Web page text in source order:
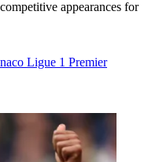
appearances for
Ligue 1 Premier